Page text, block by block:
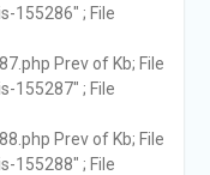
155286" ; File
Prev of Kb; File
155287" ; File
Prev of Kb; File
155288" ; File